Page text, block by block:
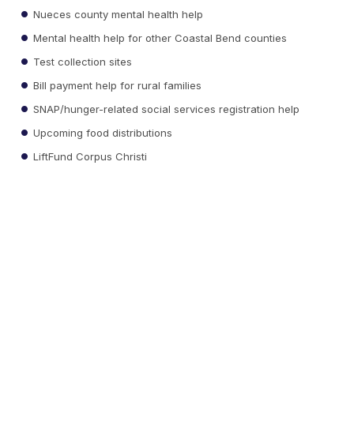
Nueces county mental health help
Mental health help for other Coastal Bend counties
Test collection sites
Bill payment help for rural families
SNAP/hunger-related social services registration help
Upcoming food distributions
LiftFund Corpus Christi